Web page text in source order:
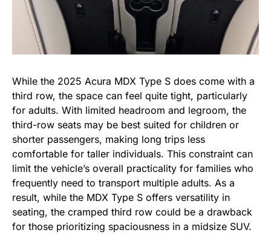
While the 2025 Acura MDX Type S does come with a
third row, the space can feel quite tight, particularly
for adults. With limited headroom and legroom, the
third-row seats may be best suited for children or
shorter passengers, making long trips less
comfortable for taller individuals. This constraint can
limit the vehicle’s overall practicality for families who
frequently need to transport multiple adults. As a
result, while the MDX Type S offers versatility in
seating, the cramped third row could be a drawback
for those prioritizing spaciousness in a midsize SUV.